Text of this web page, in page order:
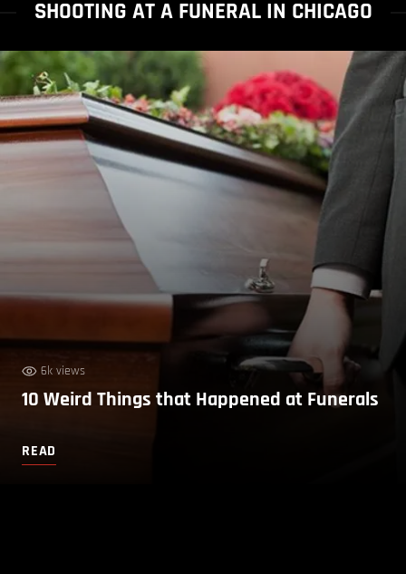
SHOOTING AT A FUNERAL IN CHICAGO
6k views
10 Weird Things that Happened at Funerals
READ